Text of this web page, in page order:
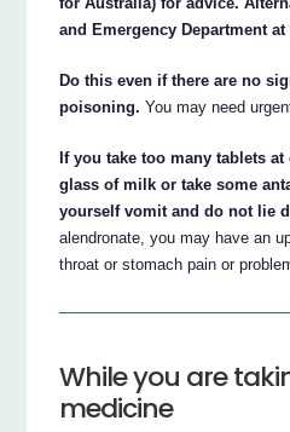
and Emergency Department
Do this even if there are no
poisoning. You may need
If you take too many tablets at
glass of milk or take some
yourself vomit and do not lie
alendronate, you may have an
throat or stomach pain or
While you are
medicine